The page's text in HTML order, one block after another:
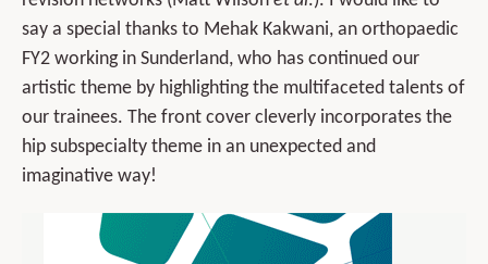
say a special thanks to Mehak Kakwani, an orthopaedic
FY2 working in Sunderland, who has continued our
artistic theme by highlighting the multifaceted talents of
our trainees. The front cover cleverly incorporates the
hip subspecialty theme in an unexpected and
imaginative way!